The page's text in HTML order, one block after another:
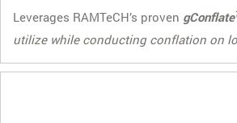
Leverages RAMTeCH’s proven gConflate
utilize while conducting conflation on